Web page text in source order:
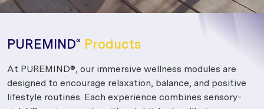
PUREMIND® Products
At PUREMIND®, our immersive wellness modules are
designed to encourage relaxation, balance, and positive
lifestyle routines. Each experience combines sensory-